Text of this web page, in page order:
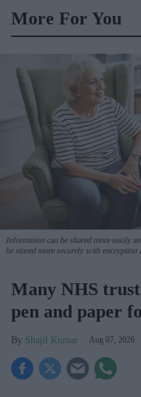
More For You
Information can be shared more easily
be stored more securely with encryption
Many NHS
pen and paper
Shajil Kumar Aug 07, 2026